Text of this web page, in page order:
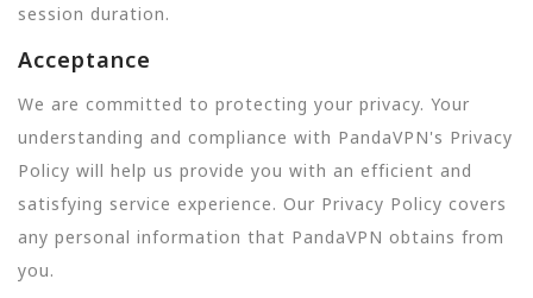
session duration.
Acceptance
We are committed to protecting your privacy. Your
understanding and compliance with PandaVPN's Privacy
Policy will help us provide you with an efficient and
satisfying service experience. Our Privacy Policy covers
any personal information that PandaVPN obtains from
you.